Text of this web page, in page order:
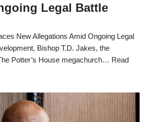
Legal Battle
New Allegations Amid Ongoing Legal
Bishop T.D. Jakes, the
Potter’s House megachurch… Read